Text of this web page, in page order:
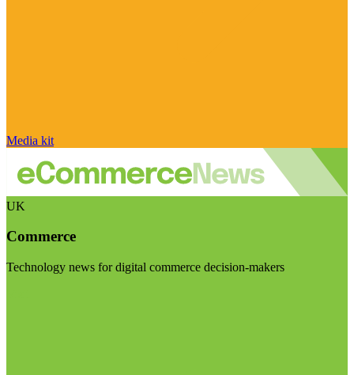
Media kit
UK
Commerce
Technology news for digital commerce decision-makers